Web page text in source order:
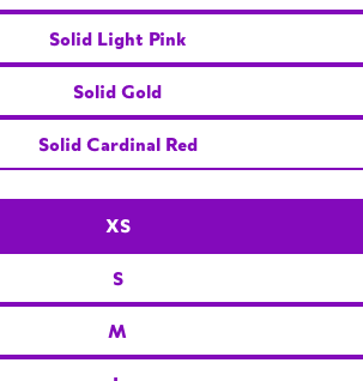
Solid Light Pink
Solid Gold
Solid Cardinal Red
XS
S
M